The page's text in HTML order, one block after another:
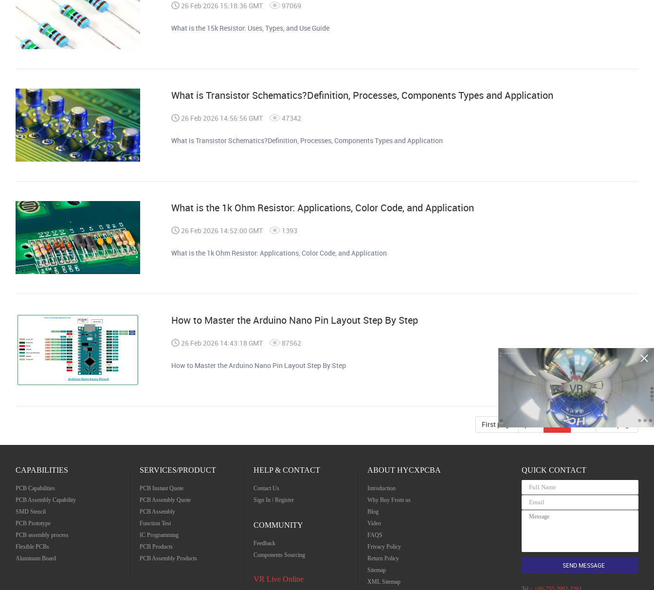
26 Feb 2026 15:18:36 GMT 97069
What is the 15k Resistor: Uses, Types, and Use Guide
What is Transistor Schematics?Definition, Processes, Components Types and Application
26 Feb 2026 14:56:56 GMT 47342
What is Transistor Schematics?Definition, Processes, Components Types and Application
What is the 1k Ohm Resistor: Applications, Color Code, and Application
26 Feb 2026 14:52:00 GMT 1393
What is the 1k Ohm Resistor: Applications, Color Code, and Application
How to Master the Arduino Nano Pin Layout Step By Step
26 Feb 2026 14:43:18 GMT 87562
How to Master the Arduino Nano Pin Layout Step By Step
First page 2/31 next Last page
CAPABILITIES
PCB Capabilities
PCB Assembly Capability
SMD Stencil
PCB Prototype
PCB assembly process
Flexible PCBs
Aluminum Board
SERVICES/PRODUCT
PCB Instant Quote
PCB Assembly Quote
PCB Assembly
Function Test
IC Programming
PCB Products
PCB Assembly Products
HELP & CONTACT
Contact Us
Sign In / Register
COMMUNITY
Feedback
Components Sourcing
VR Live Online
ABOUT HYCXPCBA
Introduction
Why Buy From us
Blog
Video
FAQS
Frivacy Policy
Return Policy
Sitemap
XML Sitemap
QUICK CONTACT
VR